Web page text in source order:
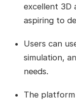
excellent 3D
aspiring to
Users can
simulation,
needs.
The